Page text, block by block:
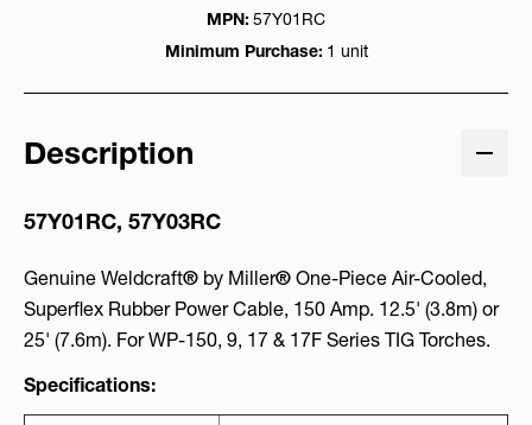
MPN: 57Y01RC
Minimum Purchase: 1 unit
Description
57Y01RC, 57Y03RC
Genuine Weldcraft® by Miller® One-Piece Air-Cooled,
Superflex Rubber Power Cable, 150 Amp. 12.5' (3.8m) or
25' (7.6m). For WP-150, 9, 17 & 17F Series TIG Torches.
Specifications: